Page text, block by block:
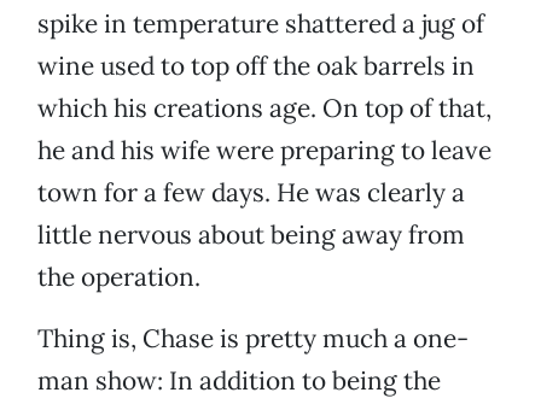
spike in temperature shattered a jug of
wine used to top off the oak barrels in
which his creations age. On top of that,
he and his wife were preparing to leave
town for a few days. He was clearly a
little nervous about being away from
the operation.
Thing is, Chase is pretty much a one-
man show: In addition to being the